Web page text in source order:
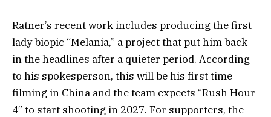
Ratner’s recent work includes producing the first
lady biopic “Melania,” a project that put him back
in the headlines after a quieter period. According
to his spokesperson, this will be his first time
filming in China and the team expects “Rush Hour
4” to start shooting in 2027. For supporters, the